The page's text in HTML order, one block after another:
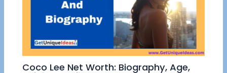
Coco Lee Net Worth: Biography, Age,